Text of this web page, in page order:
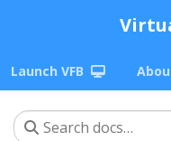
Launch VFB